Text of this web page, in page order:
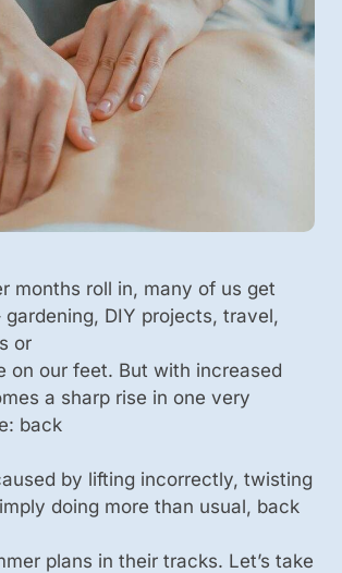
months roll in, many of us get
gardening, DIY projects, travel,
or
on our feet. But with increased
a sharp rise in one very
back
by lifting incorrectly, twisting
doing more than usual, back
plans in their tracks. Let’s take